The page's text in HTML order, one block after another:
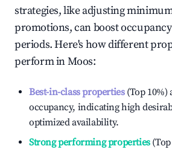
strategies, like adjusting
promotions, can boost
periods. Here's how different
perform inMoos:
Best-in-class properties(Top 10%)
occupancy, indicating high
optimized availability.
Strong performing properties(Top